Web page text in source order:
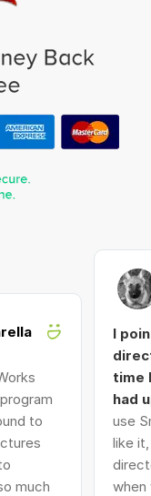
to
much
I
time
had
use
like
when